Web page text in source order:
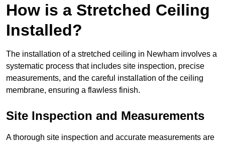
How is a Stretched Ceiling
Installed?
The installation of a stretched ceiling in Newham involves a
systematic process that includes site inspection, precise
measurements, and the careful installation of the ceiling
membrane, ensuring a flawless finish.
Site Inspection and Measurements
A thorough site inspection and accurate measurements are